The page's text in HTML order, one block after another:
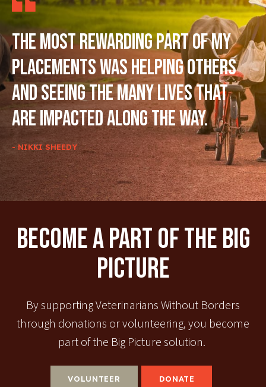
The most rewarding part of my
placements was helping others
and seeing the many lives that
are impacted along the way.
- NIKKI SHEEDY
Become A Part Of The Big
Picture
By supporting Veterinarians Without Borders
through donations or volunteering, you become
part of the Big Picture solution.
VOLUNTEER DONATE